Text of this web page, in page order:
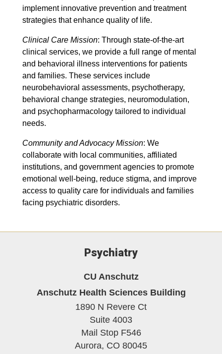
implement innovative prevention and treatment
strategies that enhance quality of life.
Clinical Care Mission: Through state-of-the-art
clinical services, we provide a full range of mental
and behavioral illness interventions for patients
and families. These services include
neurobehavioral assessments, psychotherapy,
behavioral change strategies, neuromodulation,
and psychopharmacology tailored to individual
needs.
Community and Advocacy Mission: We
collaborate with local communities, affiliated
institutions, and government agencies to promote
emotional well-being, reduce stigma, and improve
access to quality care for individuals and families
facing psychiatric disorders.
Psychiatry
CU Anschutz
Anschutz Health Sciences Building
1890 N Revere Ct
Suite 4003
Mail Stop F546
Aurora, CO 80045